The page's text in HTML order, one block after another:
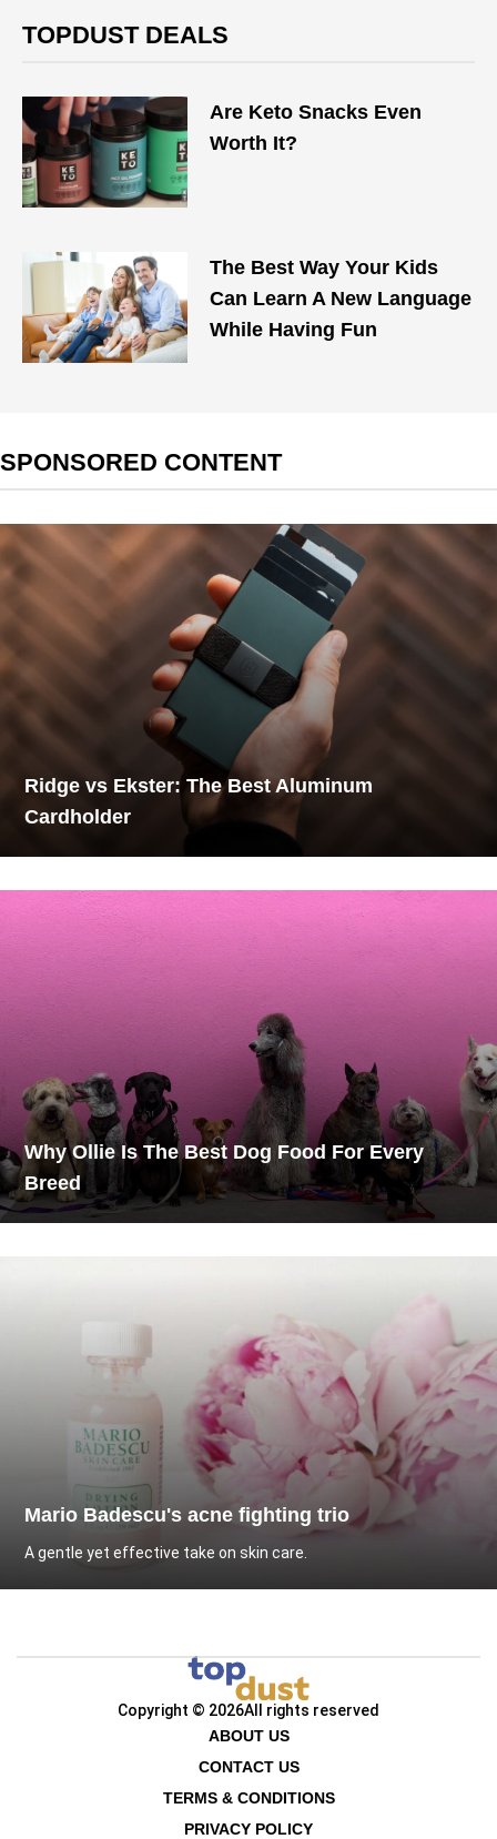
TOPDUST DEALS
Are Keto Snacks Even
Worth It?
The Best Way Your Kids
Can Learn A New Language
While Having Fun
SPONSORED CONTENT
Ridge vs Ekster: The Best Aluminum
Cardholder
Why Ollie Is The Best Dog Food For Every
Breed
Mario Badescu's acne fighting trio
A gentle yet effective take on skin care.
Copyright © 2026All rights reserved
ABOUT US
CONTACT US
TERMS & CONDITIONS
PRIVACY POLICY